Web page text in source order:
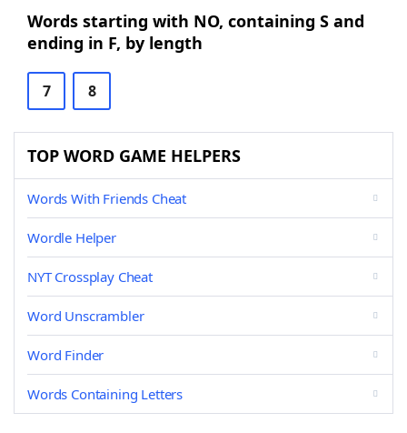
Words starting with NO, containing S and
ending in F, by length
7 8
TOP WORD GAME HELPERS
Words With Friends Cheat
Wordle Helper
NYT Crossplay Cheat
Word Unscrambler
Word Finder
Words Containing Letters